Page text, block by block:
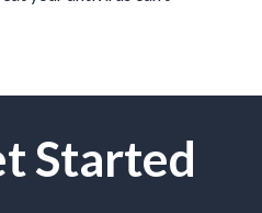
Started